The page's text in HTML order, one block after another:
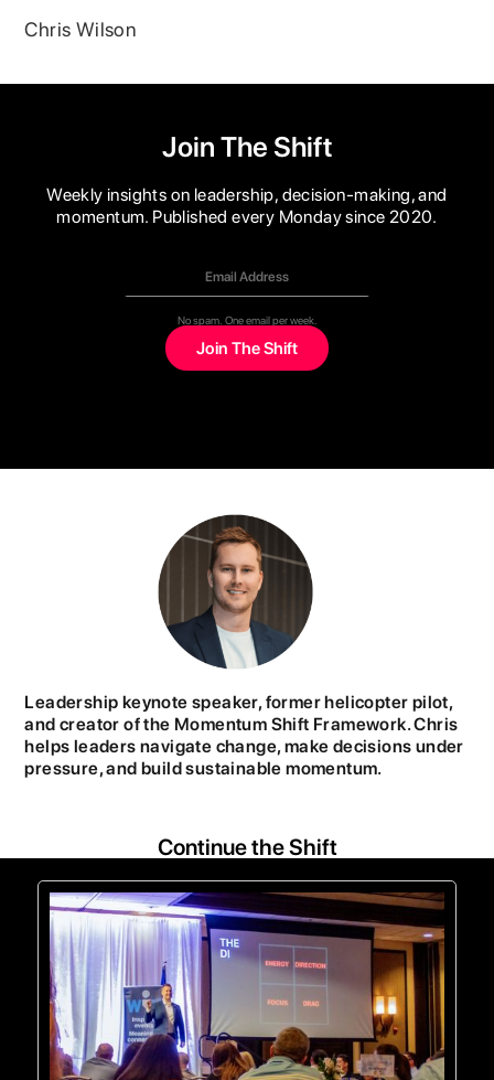
Chris Wilson
Join The Shift
Weekly insights on leadership, decision-making, and
momentum. Published every Monday since 2020.
No spam. One email per week.
Leadership keynote speaker, former helicopter pilot,
and creator of the Momentum Shift Framework. Chris
helps leaders navigate change, make decisions under
pressure, and build sustainable momentum.
Continue the Shift